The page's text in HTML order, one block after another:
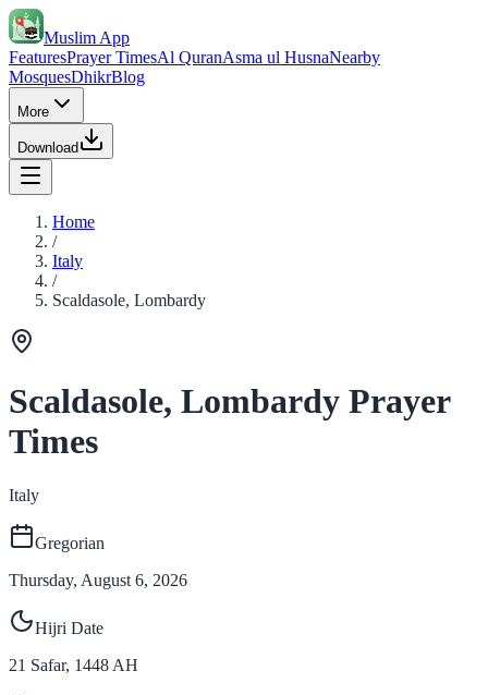
Muslim App
FeaturesPrayer TimesAl QuranAsma ul HusnaNearby
MosquesDhikrBlog
More
Download
Home
/
Italy
/
Scaldasole, Lombardy
Scaldasole, Lombardy Prayer
Times
Italy
Gregorian
Thursday, August 6, 2026
Hijri Date
21 Safar, 1448 AH